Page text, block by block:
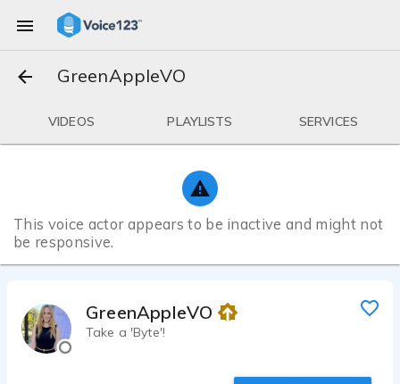
GreenAppleVO
VIDEOS PLAYLISTS SERVICES
This voice actor appears to be inactive and might not
be responsive.
GreenAppleVO
Take a 'Byte'!